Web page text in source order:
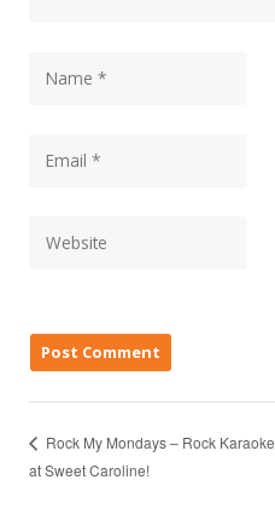
Rock My Mondays – Rock Karaoke
at Sweet Caroline!